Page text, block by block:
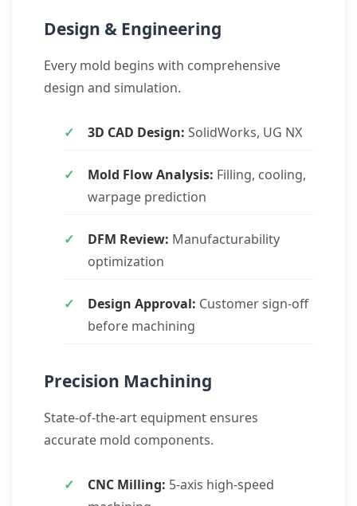
Design & Engineering
Every mold begins with comprehensive
design and simulation.
3D CAD Design: SolidWorks, UG NX
Mold Flow Analysis: Filling, cooling,
warpage prediction
DFM Review: Manufacturability
optimization
Design Approval: Customer sign-off
before machining
Precision Machining
State-of-the-art equipment ensures
accurate mold components.
CNC Milling: 5-axis high-speed